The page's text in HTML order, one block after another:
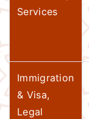
Services
Immigration
& Visa,
Legal